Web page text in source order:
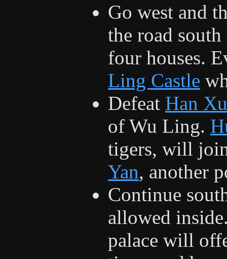
Go west and
the road
four houses.
Ling Castle
Defeat Han
of Wu Ling.
tigers, will
Yan, another
Continue
allowed
palace will